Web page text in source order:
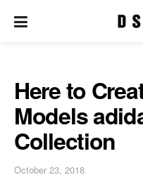
Here to
Models
Collection
October 23, 2018